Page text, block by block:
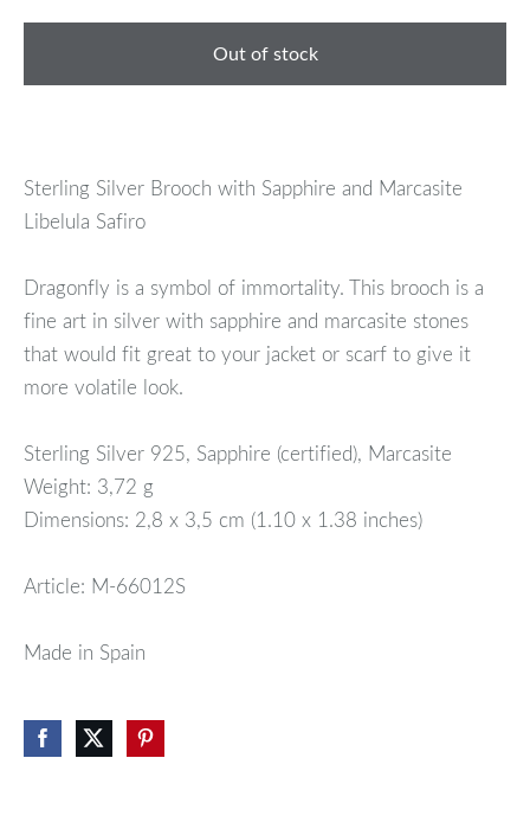
Out of stock
Sterling Silver Brooch with Sapphire and Marcasite
Libelula Safiro
Dragonfly is a symbol of immortality. This brooch is a
fine art in silver with sapphire and marcasite stones
that would fit great to your jacket or scarf to give it
more volatile look.
Sterling Silver 925, Sapphire (certified), Marcasite
Weight: 3,72 g
Dimensions: 2,8 x 3,5 cm (1.10 x 1.38 inches)
Article: M-66012S
Made in Spain